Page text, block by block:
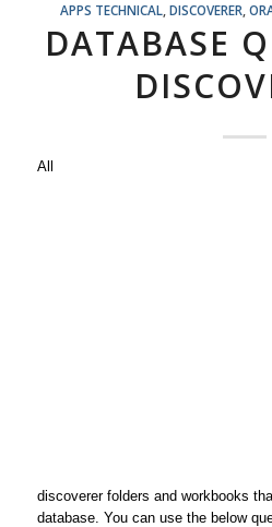
APPS TECHNICAL ,DISCOVERER ,
DATABASE
All
discoverer folders and workbooks
database. You can use the below